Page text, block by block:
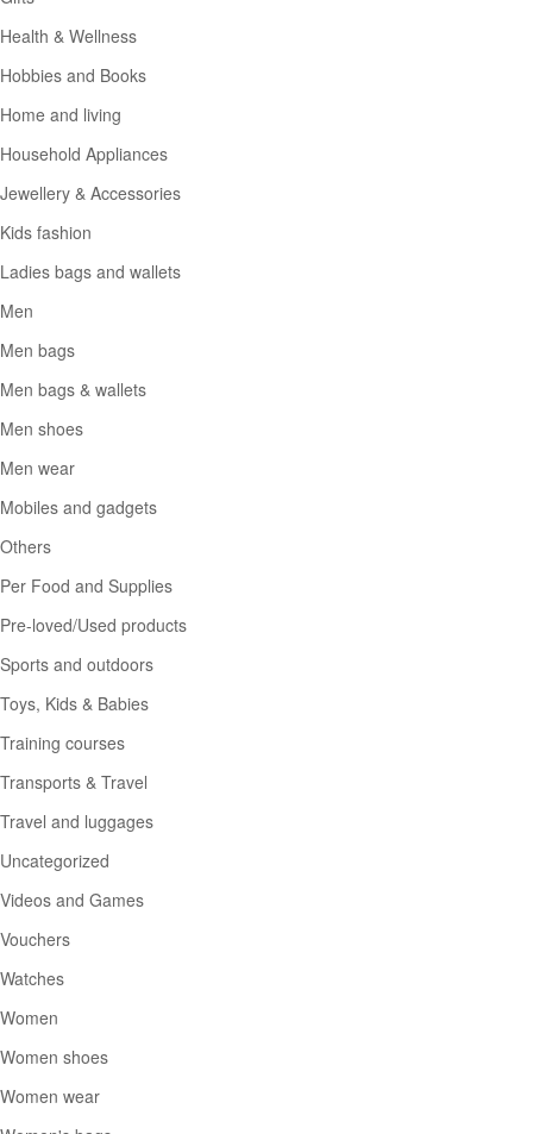
Health & Wellness
Hobbies and Books
Home and living
Household Appliances
Jewellery & Accessories
Kids fashion
Ladies bags and wallets
Men
Men bags
Men bags & wallets
Men shoes
Men wear
Mobiles and gadgets
Others
Per Food and Supplies
Pre-loved/Used products
Sports and outdoors
Toys, Kids & Babies
Training courses
Transports & Travel
Travel and luggages
Uncategorized
Videos and Games
Vouchers
Watches
Women
Women shoes
Women wear